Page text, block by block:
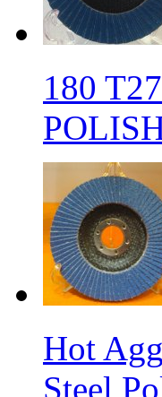
180
Hot
Steel